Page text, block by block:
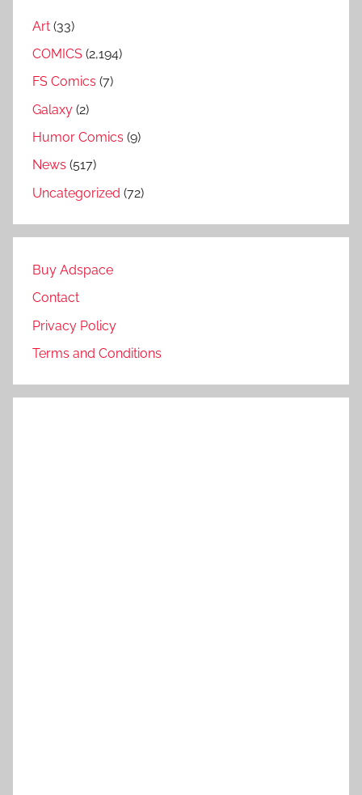
Art (33)
COMICS (2,194)
FS Comics (7)
Galaxy (2)
Humor Comics (9)
News (517)
Uncategorized (72)
Buy Adspace
Contact
Privacy Policy
Terms and Conditions